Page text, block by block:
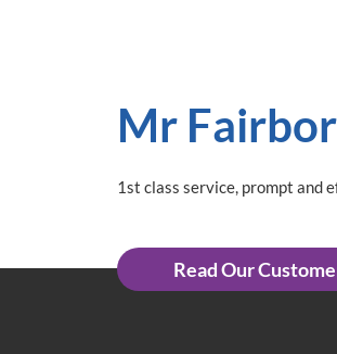
Mr
1st class service, prompt and
Read Our